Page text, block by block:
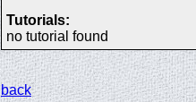
Tutorials:
no tutorial found
back